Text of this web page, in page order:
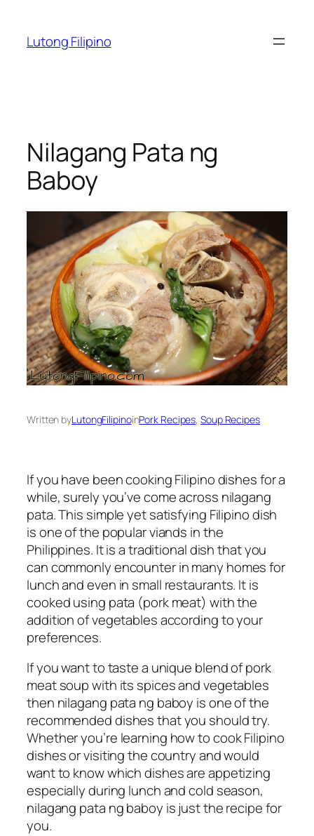
content
Lutong Filipino
Nilagang Pata ng
Baboy
Written byLutongFilipinoinPork Recipes, Soup Recipes
If you have been cooking Filipino dishes for a
while, surely you’ve come across nilagang
pata. This simple yet satisfying Filipino dish
is one of the popular viands in the
Philippines. It is a traditional dish that you
can commonly encounter in many homes for
lunch and even in small restaurants. It is
cooked using pata (pork meat) with the
addition of vegetables according to your
preferences.
If you want to taste a unique blend of pork
meat soup with its spices and vegetables
then nilagang pata ng baboy is one of the
recommended dishes that you should try.
Whether you’re learning how to cook Filipino
dishes or visiting the country and would
want to know which dishes are appetizing
especially during lunch and cold season,
nilagang pata ng baboy is just the recipe for
you.